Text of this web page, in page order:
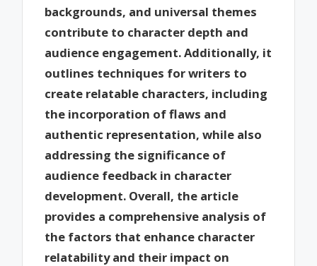
backgrounds, and universal themes
contribute to character depth and
audience engagement. Additionally, it
outlines techniques for writers to
create relatable characters, including
the incorporation of flaws and
authentic representation, while also
addressing the significance of
audience feedback in character
development. Overall, the article
provides a comprehensive analysis of
the factors that enhance character
relatability and their impact on